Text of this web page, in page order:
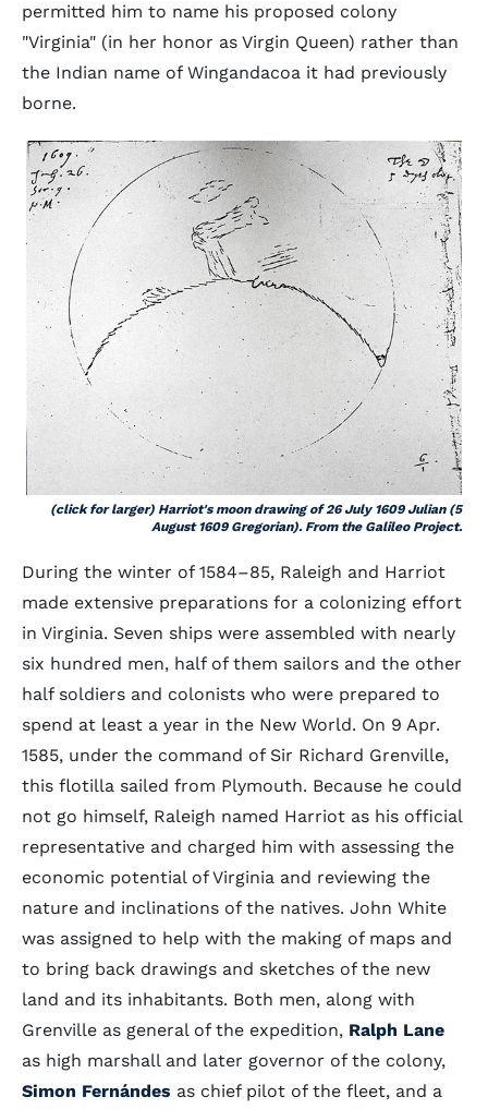
permitted him to name his proposed colony
"Virginia" (in her honor as Virgin Queen) rather than
the Indian name of Wingandacoa it had previously
borne.
(click for larger) Harriot's moon drawing of 26 July 1609 Julian (5
August 1609 Gregorian). From the Galileo Project.
During the winter of 1584–85, Raleigh and Harriot
made extensive preparations for a colonizing effort
in Virginia. Seven ships were assembled with nearly
six hundred men, half of them sailors and the other
half soldiers and colonists who were prepared to
spend at least a year in the New World. On 9 Apr.
1585, under the command of Sir Richard Grenville,
this flotilla sailed from Plymouth. Because he could
not go himself, Raleigh named Harriot as his official
representative and charged him with assessing the
economic potential of Virginia and reviewing the
nature and inclinations of the natives. John White
was assigned to help with the making of maps and
to bring back drawings and sketches of the new
land and its inhabitants. Both men, along with
Grenville as general of the expedition, Ralph Lane
as high marshall and later governor of the colony,
Simon Fernándes as chief pilot of the fleet, and a